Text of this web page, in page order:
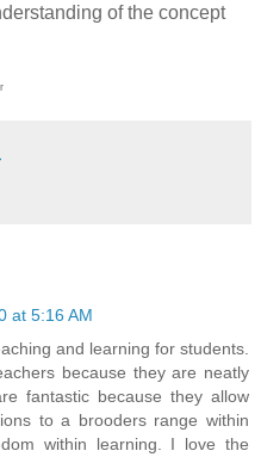
of the concept
at 5:16 AM
and learning for students.
because they are neatly
fantastic because they allow
to a brooders range within
within learning. I love the